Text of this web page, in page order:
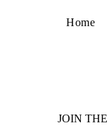
Home
JOIN